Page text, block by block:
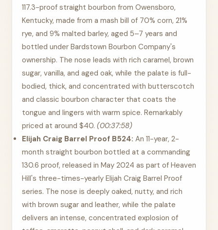
117.3-proof straight bourbon from Owensboro,
Kentucky, made from a mash bill of 70% corn, 21%
rye, and 9% malted barley, aged 5–7 years and
bottled under Bardstown Bourbon Company's
ownership. The nose leads with rich caramel, brown
sugar, vanilla, and aged oak, while the palate is full-
bodied, thick, and concentrated with butterscotch
and classic bourbon character that coats the
tongue and lingers with warm spice. Remarkably
priced at around $40. (00:37:58)
Elijah Craig Barrel Proof B524: An 11-year, 2-
month straight bourbon bottled at a commanding
130.6 proof, released in May 2024 as part of Heaven
Hill's three-times-yearly Elijah Craig Barrel Proof
series. The nose is deeply oaked, nutty, and rich
with brown sugar and leather, while the palate
delivers an intense, concentrated explosion of